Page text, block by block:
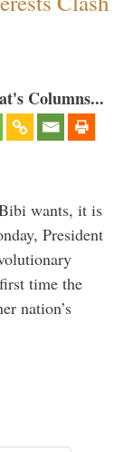
Columns...
wants, it is
President
time the
nation’s